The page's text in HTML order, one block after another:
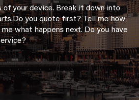
your device. Break it down into
you quote first? Tell me how
what happens next. Do you have